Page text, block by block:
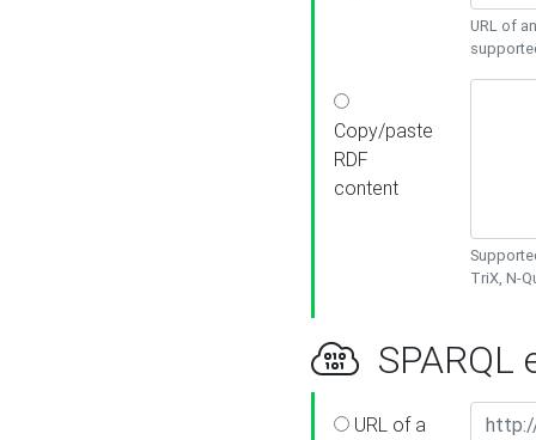
URL of
Copy/paste
RDF
content
TriX, N-
SPARQL
URL of a